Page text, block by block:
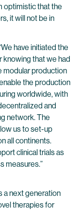
optimistic that the
it will not be in
have initiated the
knowing that we had
modular production
the production
worldwide, with
and
network. The
us to set-up
all continents.
clinical trials as
measures.”
a next generation
therapies for